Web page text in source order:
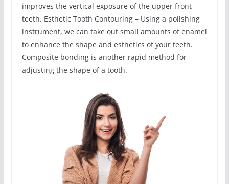
improves the vertical exposure of the upper front
teeth. Esthetic Tooth Contouring – Using a polishing
instrument, we can take out small amounts of enamel
to enhance the shape and esthetics of your teeth.
Composite bonding is another rapid method for
adjusting the shape of a tooth.